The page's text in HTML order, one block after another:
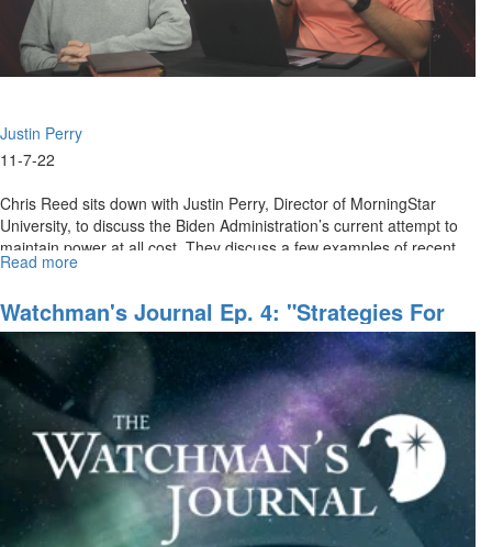
Justin Perry
11-7-22
Chris Reed sits down with Justin Perry, Director of MorningStar
University, to discuss the Biden Administration’s current attempt to
maintain power at all cost. They discuss a few examples of recent...
Read more
First
Amendment
Rights
Under
Attack
Watchman's Journal Ep. 4: "Strategies For
End-Time Harvest, Part II"